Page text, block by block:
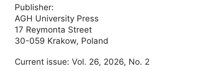
Publisher:
AGH University Press
17 Reymonta Street
30-059 Krakow, Poland
Current issue: Vol. 26, 2026, No. 2